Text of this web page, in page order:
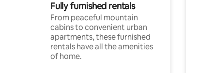
Fully furnished rentals
From peaceful mountain
cabins to convenient urban
apartments, these furnished
rentals have all the amenities
of home.